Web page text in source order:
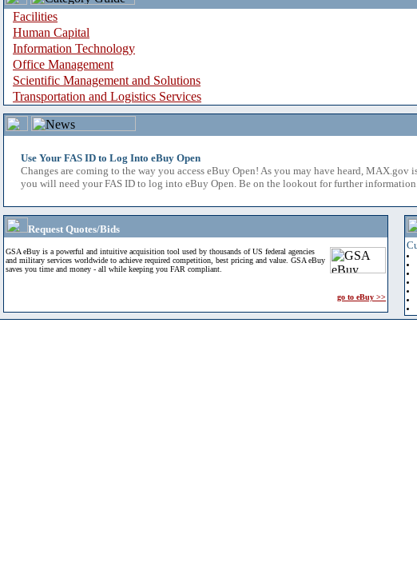
Facilities
Human Capital
Information Technology
Office Management
Scientific Management and Solutions
Transportation and Logistics Services
Use Your FAS ID to Log Into eBuy Open
Changes are coming to the way you access eBuy Open! As you may have heard,
you will need your FAS ID to log into eBuy Open. Be on the lookout for further
Request Quotes/Bids
GSA eBuy is a powerful and intuitive acquisition tool used by thousands of US federal agencies
and military services worldwide to achieve required competition, best pricing and value. GSA eBuy
saves you time and money - all while keeping you FAR compliant.
go to eBuy >>